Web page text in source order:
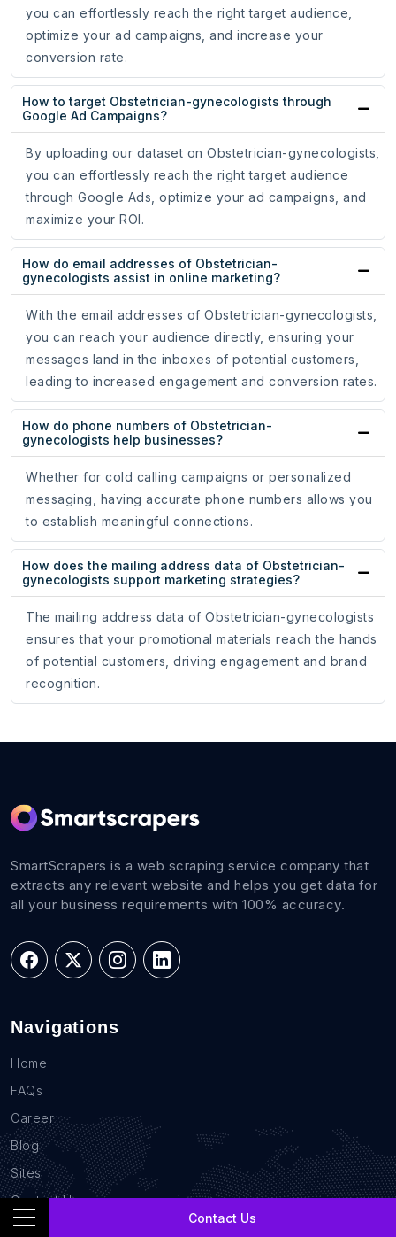
Contact Us
you can effortlessly reach the right target audience,
optimize your ad campaigns, and increase your
conversion rate.
How to target Obstetrician-gynecologists through
Google Ad Campaigns?
By uploading our dataset on Obstetrician-gynecologists,
you can effortlessly reach the right target audience
through Google Ads, optimize your ad campaigns, and
maximize your ROI.
How do email addresses of Obstetrician-
gynecologists assist in online marketing?
With the email addresses of Obstetrician-gynecologists,
you can reach your audience directly, ensuring your
messages land in the inboxes of potential customers,
leading to increased engagement and conversion rates.
How do phone numbers of Obstetrician-
gynecologists help businesses?
Whether for cold calling campaigns or personalized
messaging, having accurate phone numbers allows you
to establish meaningful connections.
How does the mailing address data of Obstetrician-
gynecologists support marketing strategies?
The mailing address data of Obstetrician-gynecologists
ensures that your promotional materials reach the hands
of potential customers, driving engagement and brand
recognition.
SmartScrapers is a web scraping service company that
extracts any relevant website and helps you get data for
all your business requirements with 100% accuracy.
Navigations
Home
FAQs
Career
Blog
Sites
Contact Us
GDPR Compliance